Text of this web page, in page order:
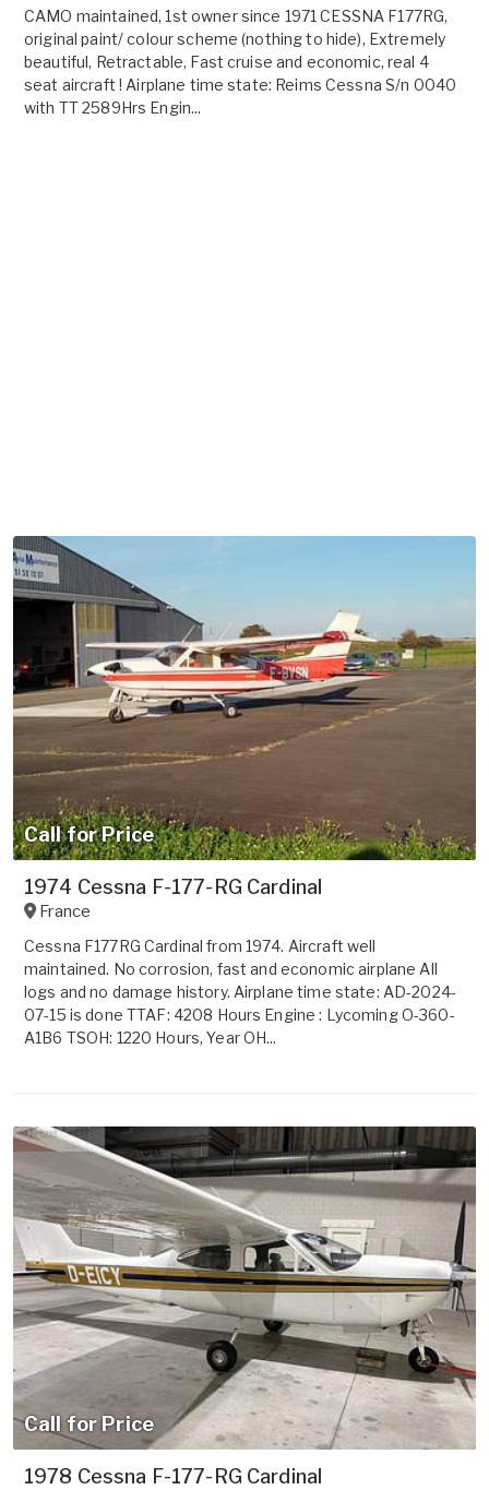
CAMO maintained, 1st owner since 1971 CESSNA F177RG,
original paint/ colour scheme (nothing to hide), Extremely
beautiful, Retractable, Fast cruise and economic, real 4
seat aircraft ! Airplane time state: Reims Cessna S/n 0040
with TT 2589Hrs Engin...
Call for Price
1974 Cessna F-177-RG Cardinal
France
Cessna F177RG Cardinal from 1974. Aircraft well
maintained. No corrosion, fast and economic airplane All
logs and no damage history. Airplane time state: AD-2024-
07-15 is done TTAF: 4208 Hours Engine : Lycoming O-360-
A1B6 TSOH: 1220 Hours, Year OH...
Call for Price
1978 Cessna F-177-RG Cardinal